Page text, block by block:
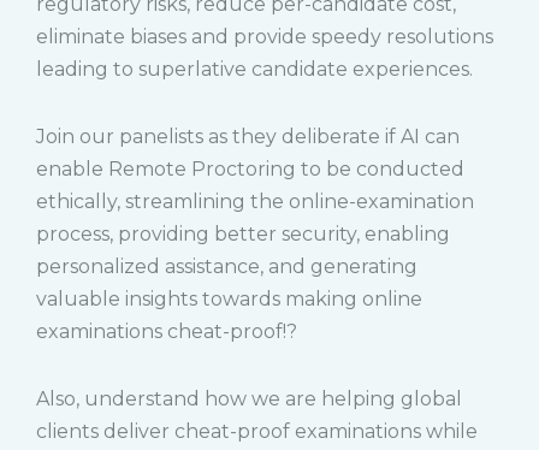
eliminate biases and provide speedy resolutions
leading to superlative candidate experiences.
Join our panelists as they deliberate if AI can
enable Remote Proctoring to be conducted
ethically, streamlining the online-examination
process, providing better security, enabling
personalized assistance, and generating
valuable insights towards making online
examinations cheat-proof!?
Also, understand how we are helping global
clients deliver cheat-proof examinations while